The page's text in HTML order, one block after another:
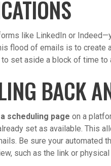
like LinkedIn or
flood of emails is to create
set aside a block of time to
BACK
scheduling page on a
set as available. This
Be sure your automated
such as the link or physical